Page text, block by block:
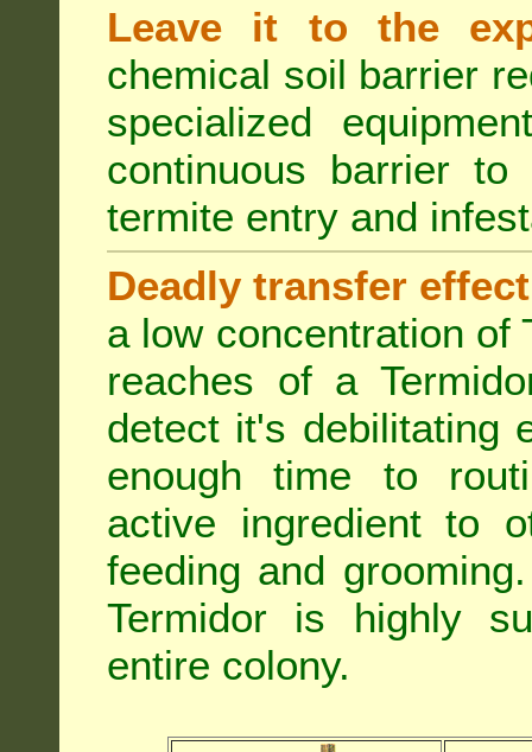
Leave it to the
chemical soil barrier
specialized
continuous barrier
termite entry and
Deadly transfer effect
a low concentration of
reaches of a
detect it's debilitating
enough time to
active ingredient to
feeding and
Termidor is highly
entire colony.